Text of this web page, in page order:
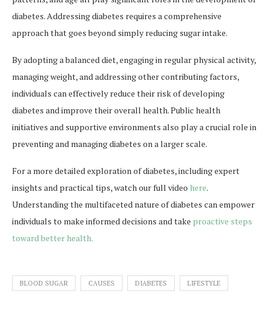
diabetes. Addressing diabetes requires a comprehensive
approach that goes beyond simply reducing sugar intake.
By adopting a balanced diet, engaging in regular physical activity,
managing weight, and addressing other contributing factors,
individuals can effectively reduce their risk of developing
diabetes and improve their overall health. Public health
initiatives and supportive environments also play a crucial role in
preventing and managing diabetes on a larger scale.
For a more detailed exploration of diabetes, including expert
insights and practical tips, watch our full video here.
Understanding the multifaceted nature of diabetes can empower
individuals to make informed decisions and take proactive steps
toward better health.
BLOOD SUGAR CAUSES DIABETES LIFESTYLE